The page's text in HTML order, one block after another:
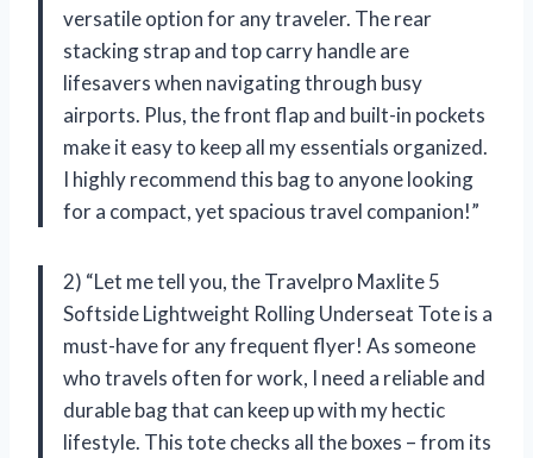
versatile option for any traveler. The rear
stacking strap and top carry handle are
lifesavers when navigating through busy
airports. Plus, the front flap and built-in pockets
make it easy to keep all my essentials organized.
I highly recommend this bag to anyone looking
for a compact, yet spacious travel companion!”
2) “Let me tell you, the Travelpro Maxlite 5
Softside Lightweight Rolling Underseat Tote is a
must-have for any frequent flyer! As someone
who travels often for work, I need a reliable and
durable bag that can keep up with my hectic
lifestyle. This tote checks all the boxes – from its